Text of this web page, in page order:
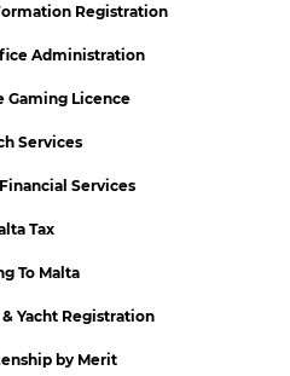
Registration
Administration
Gaming Licence
Services
Services
Tax
To Malta
Yacht Registration
by Merit